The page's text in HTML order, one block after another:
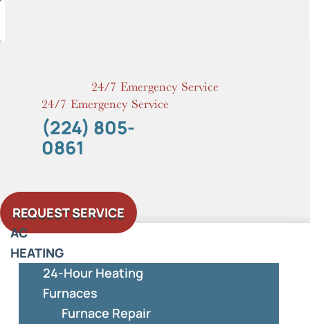
24/7 Emergency Service
24/7 Emergency Service
(224) 805-
0861
REQUEST SERVICE
AC
HEATING
24-Hour Heating
Furnaces
Furnace Repair